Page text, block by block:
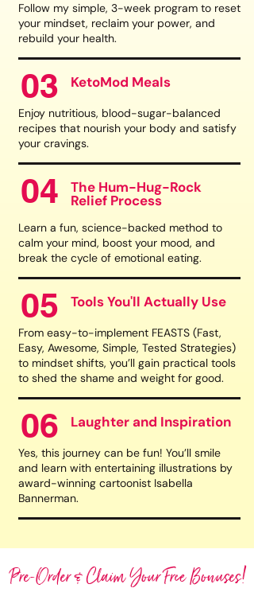
Follow my simple, 3-week program to reset
your mindset, reclaim your power, and
rebuild your health.
03 KetoMod Meals
Enjoy nutritious, blood-sugar-balanced
recipes that nourish your body and satisfy
your cravings.
04 The Hum-Hug-Rock
Relief Process
Learn a fun, science-backed method to
calm your mind, boost your mood, and
break the cycle of emotional eating.
05 Tools You'll Actually Use
From easy-to-implement FEASTS (Fast,
Easy, Awesome, Simple, Tested Strategies)
to mindset shifts, you’ll gain practical tools
to shed the shame and weight for good.
06 Laughter and Inspiration
Yes, this journey can be fun! You’ll smile
and learn with entertaining illustrations by
award-winning cartoonist Isabella
Bannerman.
Pre-Order & Claim Your Free Bonuses!